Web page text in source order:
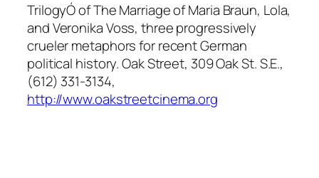
TrilogyÓ of The Marriage of Maria Braun, Lola,
and Veronika Voss, three progressively
crueler metaphors for recent German
political history. Oak Street, 309 Oak St. S.E.,
(612) 331-3134,
http://www.oakstreetcinema.org